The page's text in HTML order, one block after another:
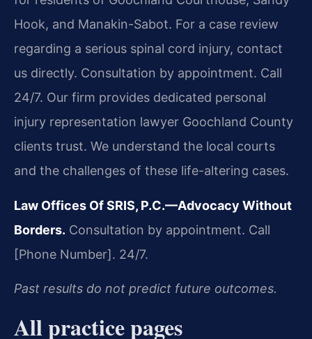
Hook, and Manakin-Sabot. For a case review
regarding a serious spinal cord injury, contact
us directly. Consultation by appointment. Call
24/7. Our firm provides dedicated personal
injury representation lawyer Goochland County
clients trust. We understand the local courts
and the challenges of these life-altering cases.
Law Offices Of SRIS, P.C.—Advocacy Without
Borders. Consultation by appointment. Call
[Phone Number]. 24/7.
Past results do not predict future outcomes.
All practice pages